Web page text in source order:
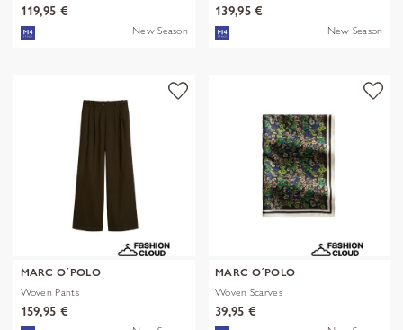
119,95 €
New Season
139,95 €
New Season
MARC O´POLO
Woven Pants
159,95 €
MARC O´POLO
Woven Scarves
39,95 €